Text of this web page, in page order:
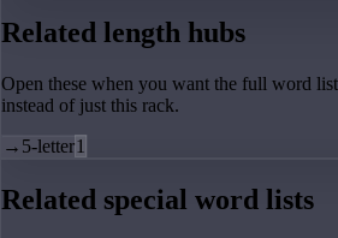
Related length hubs
Open these when you want the full word
instead of just this rack.
→ 5-letter1
Related special word lists